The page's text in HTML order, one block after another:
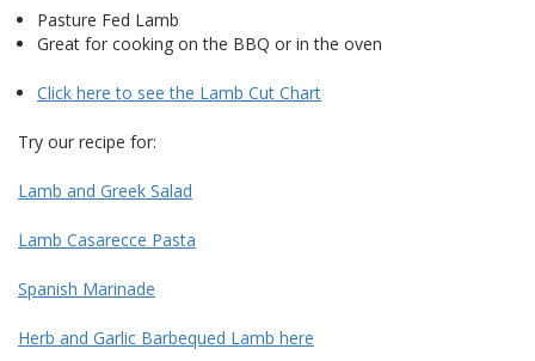
Pasture Fed Lamb
Great for cooking on the BBQ or in the oven
Click here to see the Lamb Cut Chart
Try our recipe for:
Lamb and Greek Salad
Lamb Casarecce Pasta
Spanish Marinade
Herb and Garlic Barbequed Lamb here